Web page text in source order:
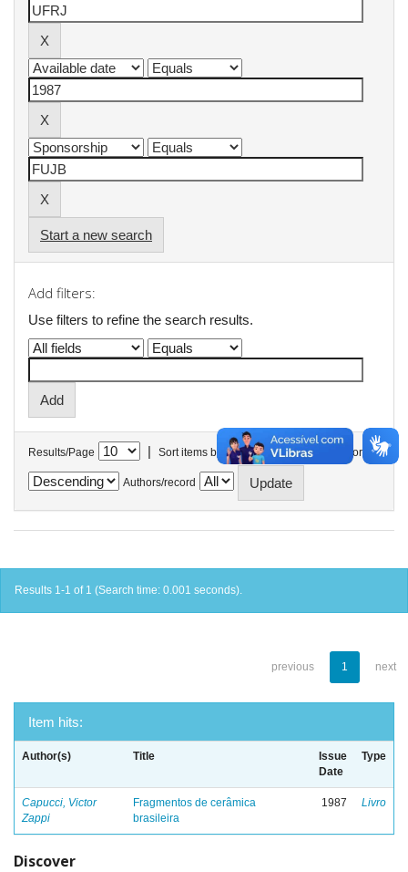
Start a new search
Add filters:
Use filters to refine the search results.
Results/Page | Sort items by In order
Authors/record
Results 1-1 of 1 (Search time: 0.001 seconds).
previous 1 next
Item hits:
Author(s) Title
Issue
Date
Type
Capucci, Victor
Zappi
Fragmentos de cerâmica
brasileira
1987 Livro
Discover